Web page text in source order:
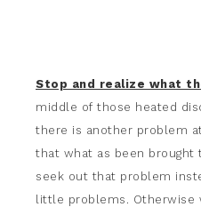
Stop and realize what
middle of those heated
there is another problem
that what as been brought
seek out that problem
little problems. Otherwise